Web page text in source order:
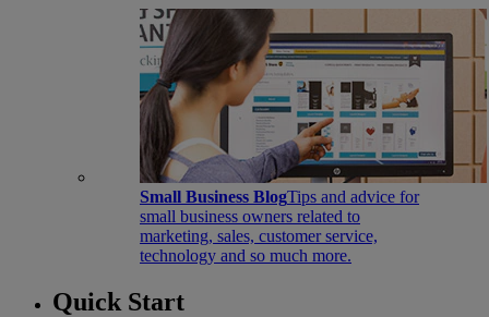
Small Business BlogTips and advice for
small business owners related to
marketing, sales, customer service,
technology and so much more.
Quick Start